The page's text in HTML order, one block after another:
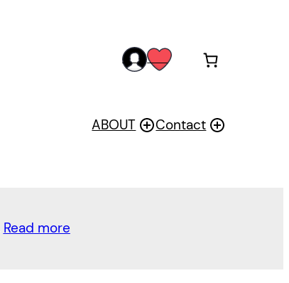
accwis
ABOUT Contact
Read more